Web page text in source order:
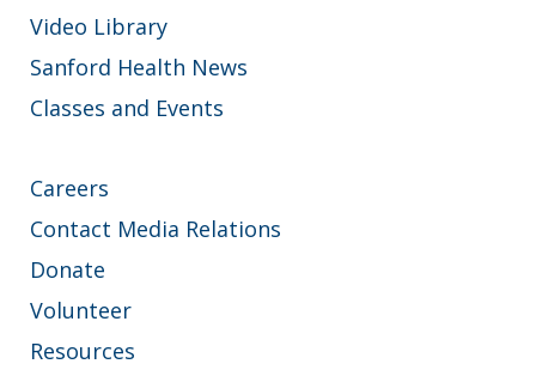
Video Library
Sanford Health News
Classes and Events
Careers
Contact Media Relations
Donate
Volunteer
Resources